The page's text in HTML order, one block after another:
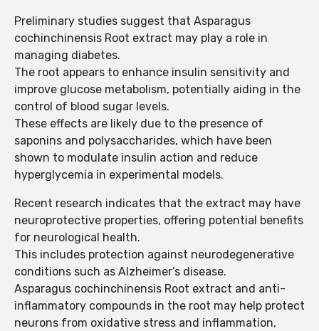
Preliminary studies suggest that Asparagus
cochinchinensis Root extract may play a role in
managing diabetes.
The root appears to enhance insulin sensitivity and
improve glucose metabolism, potentially aiding in the
control of blood sugar levels.
These effects are likely due to the presence of
saponins and polysaccharides, which have been
shown to modulate insulin action and reduce
hyperglycemia in experimental models.
Recent research indicates that the extract may have
neuroprotective properties, offering potential benefits
for neurological health.
This includes protection against neurodegenerative
conditions such as Alzheimer’s disease.
Asparagus cochinchinensis Root extract and anti-
inflammatory compounds in the root may help protect
neurons from oxidative stress and inflammation,